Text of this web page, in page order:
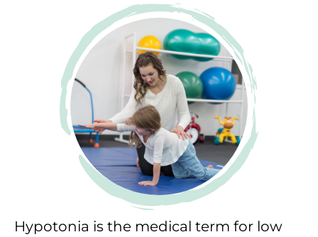
Hypotonia is the medical term for low